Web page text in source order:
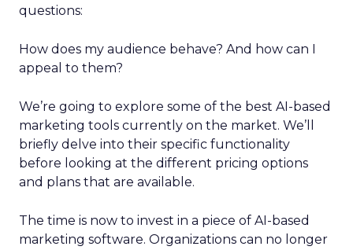
questions:
How does my audience behave? And how can I
appeal to them?
We’re going to explore some of the best AI-based
marketing tools currently on the market. We’ll
briefly delve into their specific functionality
before looking at the different pricing options
and plans that are available.
The time is now to invest in a piece of AI-based
marketing software. Organizations can no longer